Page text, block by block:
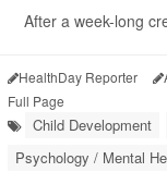
After a week-long
HealthDay Reporter
Full Page
Child Development
Psychology / Mental